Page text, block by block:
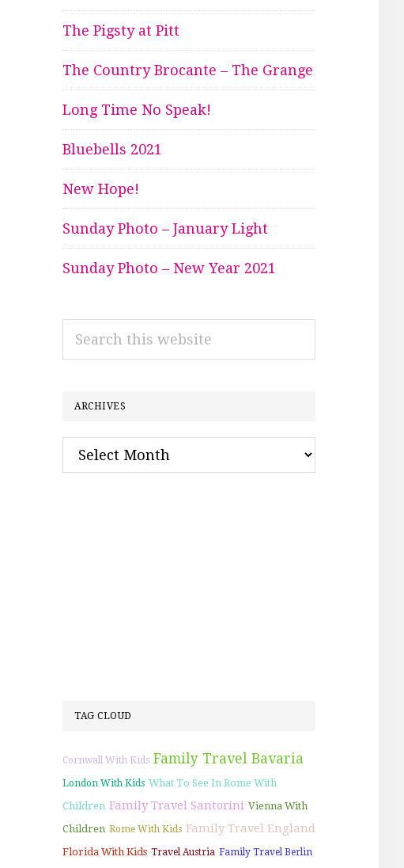
The Pigsty at Pitt
The Country Brocante – The Grange
Long Time No Speak!
Bluebells 2021
New Hope!
Sunday Photo – January Light
Sunday Photo – New Year 2021
ARCHIVES
Archives
TAG CLOUD
Cornwall With Kids Family Travel Bavaria
London With Kids What To See In Rome With
Children Family Travel Santorini Vienna With
Children Rome With Kids Family Travel England
Florida With Kids Travel Austria Family Travel Berlin